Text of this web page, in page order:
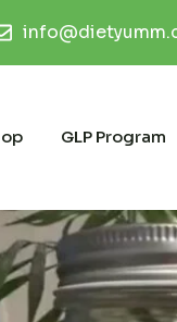
GLP Program